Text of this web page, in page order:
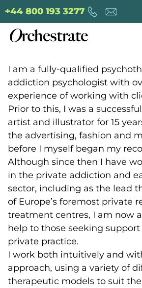
+44 800 193 3277
I am a fully-qualified
addiction psychologist with
experience of working with
Prior to this, I was a
artist and illustrator for 15
the advertising, fashion and
before I myself began my
Although since then I have
in the private addiction and
sector, including as the lead
of Europe’s foremost private
treatment centres, I am now
help to those seeking
private practice.
I work both intuitively and
approach, using a variety of
therapeutic models to suit the